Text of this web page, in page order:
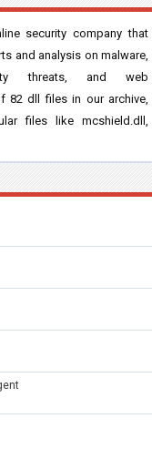
security company that
and analysis on malware,
threats, and web
82 dll files in our archive,
files like mcshield.dll,